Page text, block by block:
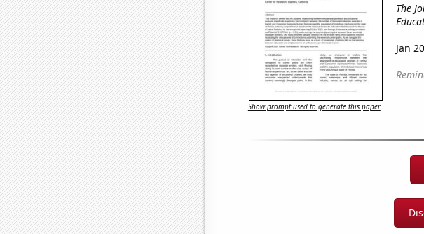
The
Jan
Show prompt used to generate this paper